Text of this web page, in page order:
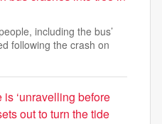
including the bus’
following the crash on
is ‘unravelling before
out to turn the tide